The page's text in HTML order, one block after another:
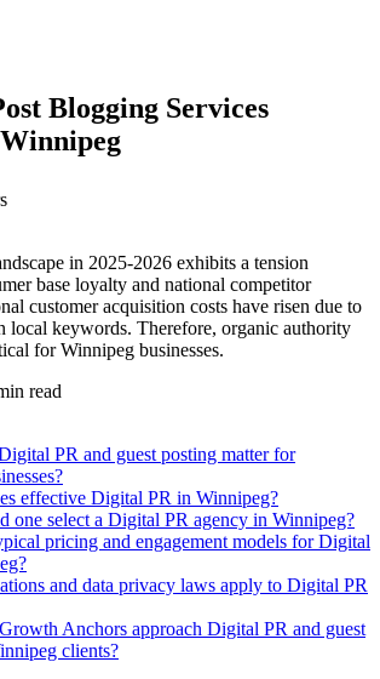
Blogging Services
in 2025-2026 exhibits a tension
base loyalty and national competitor
customer acquisition costs have risen due to
local keywords. Therefore, organic authority
for Winnipeg businesses.
read
PR and guest posting matter for
effective Digital PR in Winnipeg?
one select a Digital PR agency in Winnipeg?
pricing and engagement models for Digital
and data privacy laws apply to Digital PR
Anchors approach Digital PR and guest
clients?